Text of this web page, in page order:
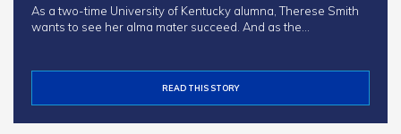
As a two-time University of Kentucky alumna, Therese Smith
wants to see her alma mater succeed. And as the…
READ THIS STORY